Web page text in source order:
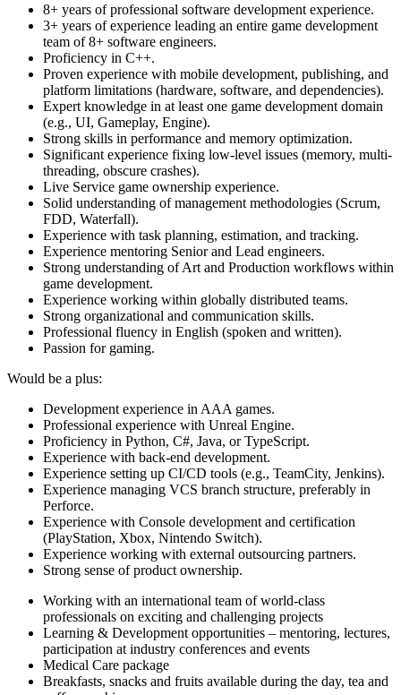
8+ years of professional software development experience.
3+ years of experience leading an entire game development
team of 8+ software engineers.
Proficiency in C++.
Proven experience with mobile development, publishing, and
platform limitations (hardware, software, and dependencies).
Expert knowledge in at least one game development domain
(e.g., UI, Gameplay, Engine).
Strong skills in performance and memory optimization.
Significant experience fixing low-level issues (memory, multi-
threading, obscure crashes).
Live Service game ownership experience.
Solid understanding of management methodologies (Scrum,
FDD, Waterfall).
Experience with task planning, estimation, and tracking.
Experience mentoring Senior and Lead engineers.
Strong understanding of Art and Production workflows within
game development.
Experience working within globally distributed teams.
Strong organizational and communication skills.
Professional fluency in English (spoken and written).
Passion for gaming.
Would be a plus:
Development experience in AAA games.
Professional experience with Unreal Engine.
Proficiency in Python, C#, Java, or TypeScript.
Experience with back-end development.
Experience setting up CI/CD tools (e.g., TeamCity, Jenkins).
Experience managing VCS branch structure, preferably in
Perforce.
Experience with Console development and certification
(PlayStation, Xbox, Nintendo Switch).
Experience working with external outsourcing partners.
Strong sense of product ownership.
Working with an international team of world-class
professionals on exciting and challenging projects
Learning & Development opportunities – mentoring, lectures,
participation at industry conferences and events
Medical Care package
Breakfasts, snacks and fruits available during the day, tea and